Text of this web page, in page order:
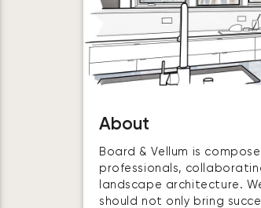
About
Board & Vellum is
professionals,
landscape architecture.
should not only bring